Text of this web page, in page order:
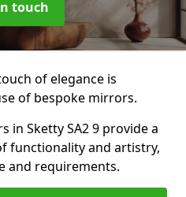
touch
of elegance is
of bespoke mirrors.
in Sketty SA2 9 provide a
functionality and artistry,
and requirements.